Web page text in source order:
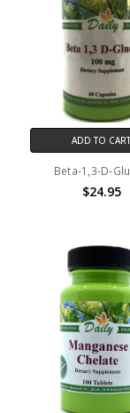
ADD TO
Beta-1,3-D-
$24.95